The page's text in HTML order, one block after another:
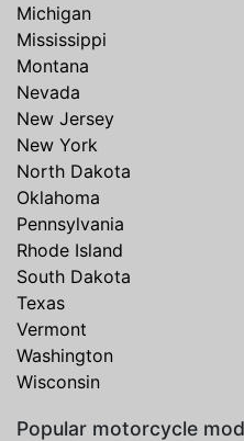
Michigan
Mississippi
Montana
Nevada
New Jersey
New York
North Dakota
Oklahoma
Pennsylvania
Rhode Island
South Dakota
Texas
Vermont
Washington
Wisconsin
Popular motorcycle